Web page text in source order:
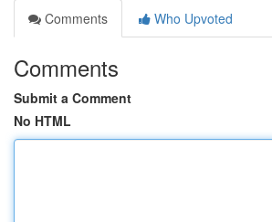
Comments
Who Upvoted
Comments
Submit a Comment
No HTML